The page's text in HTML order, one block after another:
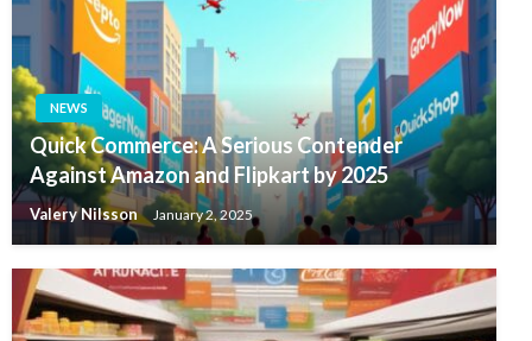
NEWS
Quick Commerce: A Serious Contender
Against Amazon and Flipkart by 2025
Valery Nilsson January 2, 2025